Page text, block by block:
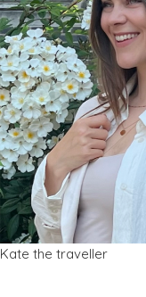
Kate the traveller